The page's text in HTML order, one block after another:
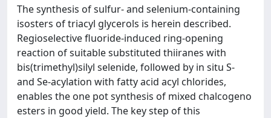
The synthesis of sulfur- and selenium-containing
isosters of triacyl glycerols is herein described.
Regioselective fluoride-induced ring-opening
reaction of suitable substituted thiiranes with
bis(trimethyl)silyl selenide, followed by in situ S-
and Se-acylation with fatty acid acyl chlorides,
enables the one pot synthesis of mixed chalcogeno
esters in good yield. The key step of this